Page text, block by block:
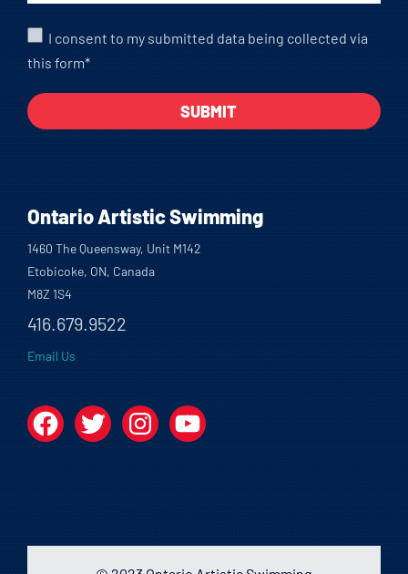
I consent to my submitted data being collected via
this form*
Ontario Artistic Swimming
1460 The Queensway, Unit M142
Etobicoke, ON, Canada
M8Z 1S4
416.679.9522
Email Us
Facebook
TwitterInstagram
YouTube